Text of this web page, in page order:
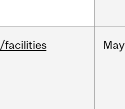
/facilities May